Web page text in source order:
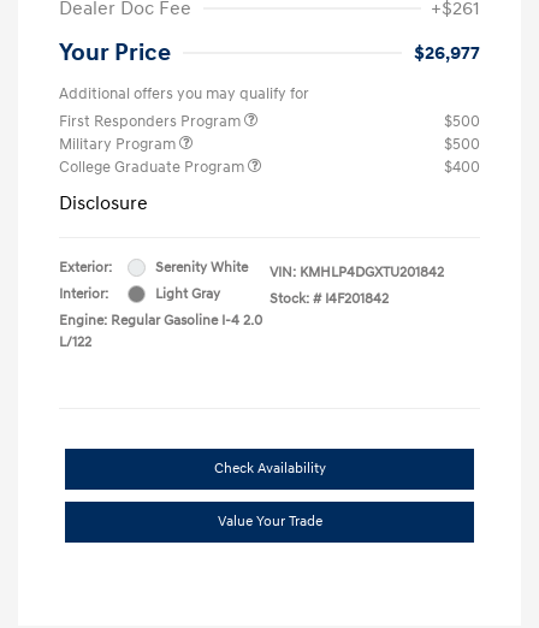
Dealer Doc Fee
+$261
Your Price $26,977
Additional offers you may qualify for
First Responders Program
$500
Military Program
$500
College Graduate Program
$400
Disclosure
Exterior:
Serenity White
Interior:
Light Gray
Engine: Regular Gasoline I-4 2.0
L/122
VIN: KMHLP4DGXTU201842
Stock: # I4F201842
Check Availability
Value Your Trade